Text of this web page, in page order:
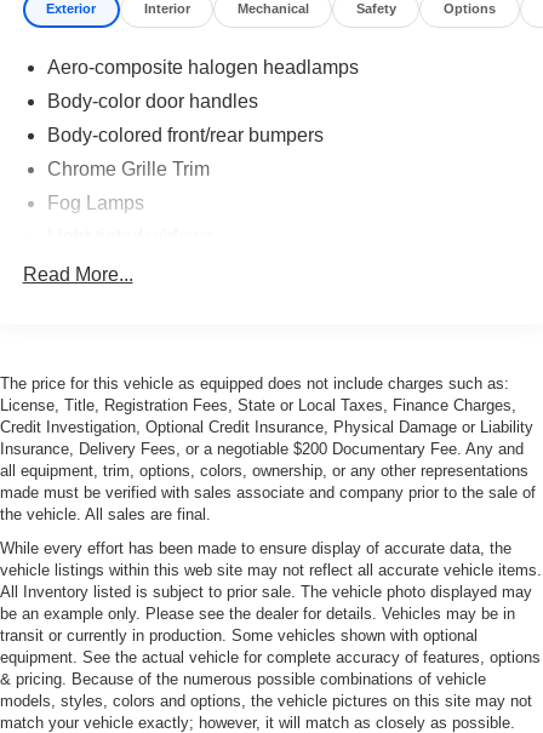
Exterior Interior Mechanical Safety Options
Aero-composite halogen headlamps
Body-color door handles
Body-colored front/rear bumpers
Chrome Grille Trim
Fog Lamps
Power-Adjustable Heated Mirrors
Read More...
The price for this vehicle as equipped does not include charges such as:
License, Title, Registration Fees, State or Local Taxes, Finance Charges,
Credit Investigation, Optional Credit Insurance, Physical Damage or Liability
Insurance, Delivery Fees, or a negotiable $200 Documentary Fee. Any and
all equipment, trim, options, colors, ownership, or any other representations
made must be verified with sales associate and company prior to the sale of
the vehicle. All sales are final.
While every effort has been made to ensure display of accurate data, the
vehicle listings within this web site may not reflect all accurate vehicle items.
All Inventory listed is subject to prior sale. The vehicle photo displayed may
be an example only. Please see the dealer for details. Vehicles may be in
transit or currently in production. Some vehicles shown with optional
equipment. See the actual vehicle for complete accuracy of features, options
& pricing. Because of the numerous possible combinations of vehicle
models, styles, colors and options, the vehicle pictures on this site may not
match your vehicle exactly; however, it will match as closely as possible.